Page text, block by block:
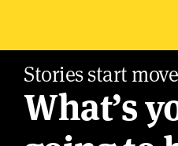
Stories start
What’s